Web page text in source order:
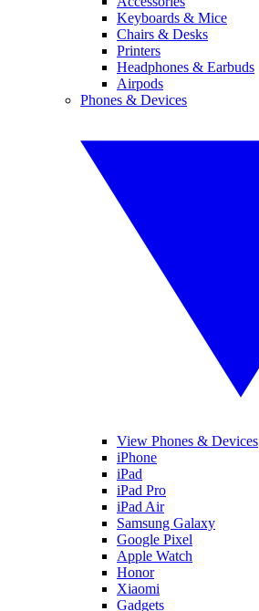
Keyboards & Mice
Chairs & Desks
Printers
Headphones & Earbuds
Airpods
Phones & Devices
View Phones & Devices
iPhone
iPad
iPad Pro
iPad Air
Samsung Galaxy
Google Pixel
Apple Watch
Honor
Xiaomi
Gadgets